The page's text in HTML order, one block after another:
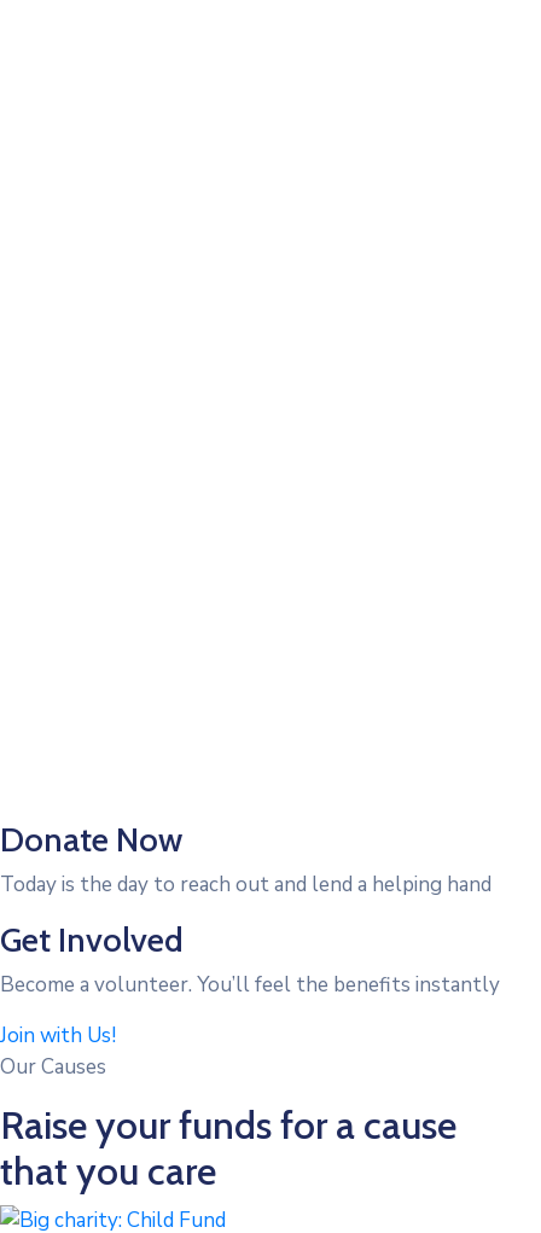
Donate Now
Today is the day to reach out and lend a helping hand
Get Involved
Become a volunteer. You’ll feel the benefits instantly
Join with Us!
Our Causes
Raise your funds for a cause
that you care